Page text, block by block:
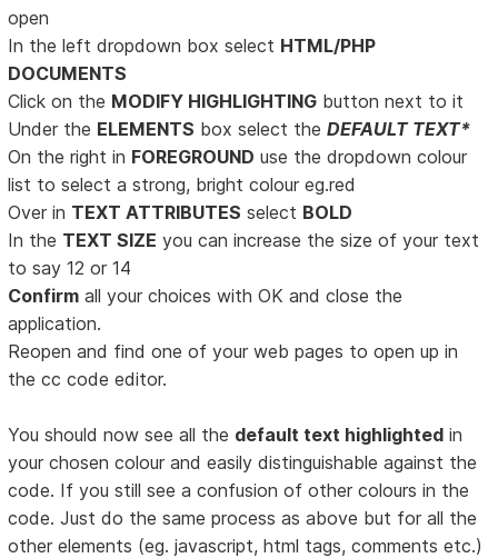
open
In the left dropdown box select HTML/PHP
DOCUMENTS
Click on the MODIFY HIGHLIGHTING button next to it
Under the ELEMENTS box select the DEFAULT TEXT*
On the right in FOREGROUND use the dropdown colour
list to select a strong, bright colour eg.red
Over in TEXT ATTRIBUTES select BOLD
In the TEXT SIZE you can increase the size of your text
to say 12 or 14
Confirm all your choices with OK and close the
application.
Reopen and find one of your web pages to open up in
the cc code editor.
You should now see all the default text highlighted in
your chosen colour and easily distinguishable against the
code. If you still see a confusion of other colours in the
code. Just do the same process as above but for all the
other elements (eg. javascript, html tags, comments etc.)